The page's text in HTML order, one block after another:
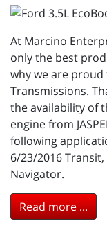
At Marcino
only the best
why we are
Transmissions.
the availability of
engine from
following
6/23/2016
Navigator.
Read more ...